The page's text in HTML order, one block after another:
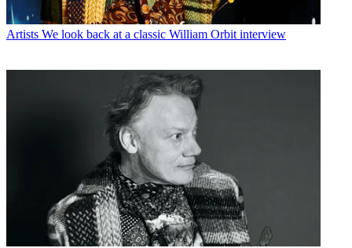
Artists We look back at a classic William Orbit interview